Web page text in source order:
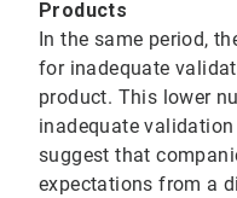
Products
In the same period,
for inadequate
product. This lower
inadequate
suggest that
expectations from a